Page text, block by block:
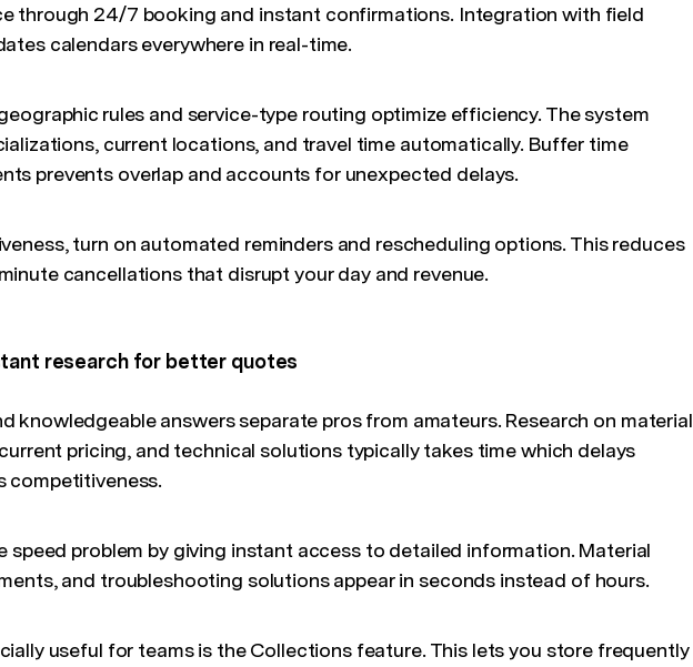
through 24/7 booking and instant confirmations. Integration with field
calendars everywhere in real-time.
rules and service-type routing optimize efficiency. The system
current locations, and travel time automatically. Buffer time
prevents overlap and accounts for unexpected delays.
turn on automated reminders and rescheduling options. This reduces
cancellations that disrupt your day and revenue.
research for better quotes
knowledgeable answers separate pros from amateurs. Research on material
pricing, and technical solutions typically takes time which delays
competitiveness.
speed problem by giving instant access to detailed information. Material
and troubleshooting solutions appear in seconds instead of hours.
useful for teams is the Collections feature. This lets you store frequently